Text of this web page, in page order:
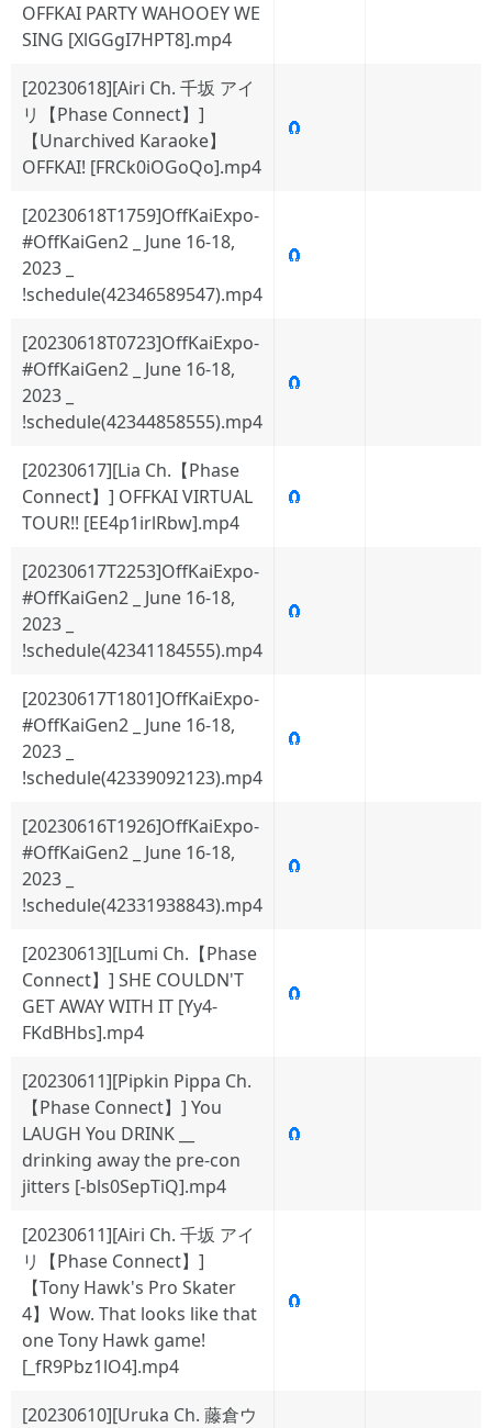
OFFKAI PARTY WAHOOEY WE
SING [XlGGgI7HPT8].mp4
[20230618][Airi Ch. 千坂 アイ
リ【Phase Connect】]
【Unarchived Karaoke】
OFFKAI! [FRCk0iOGoQo].mp4
🧲
[20230618T1759]OffKaiExpo-
#OffKaiGen2 _ June 16-18,
2023 _
!schedule(42346589547).mp4
🧲
[20230618T0723]OffKaiExpo-
#OffKaiGen2 _ June 16-18,
2023 _
!schedule(42344858555).mp4
🧲
[20230617][Lia Ch.【Phase
Connect】] OFFKAI VIRTUAL
TOUR!! [EE4p1irlRbw].mp4
🧲
[20230617T2253]OffKaiExpo-
#OffKaiGen2 _ June 16-18,
2023 _
!schedule(42341184555).mp4
🧲
[20230617T1801]OffKaiExpo-
#OffKaiGen2 _ June 16-18,
2023 _
!schedule(42339092123).mp4
🧲
[20230616T1926]OffKaiExpo-
#OffKaiGen2 _ June 16-18,
2023 _
!schedule(42331938843).mp4
🧲
[20230613][Lumi Ch.【Phase
Connect】] SHE COULDN'T
GET AWAY WITH IT [Yy4-
FKdBHbs].mp4
🧲
[20230611][Pipkin Pippa Ch.
【Phase Connect】] You
LAUGH You DRINK __
drinking away the pre-con
jitters [-bls0SepTiQ].mp4
🧲
[20230611][Airi Ch. 千坂 アイ
リ【Phase Connect】]
【Tony Hawk's Pro Skater
4】Wow. That looks like that
one Tony Hawk game!
[_fR9Pbz1lO4].mp4
🧲
[20230610][Uruka Ch. 藤倉ウ